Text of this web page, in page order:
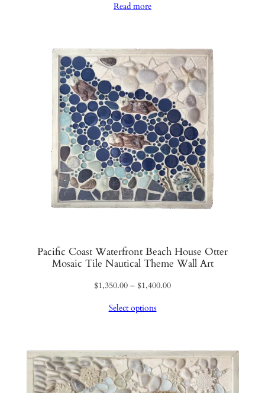
Read more
Pacific Coast Waterfront Beach House Otter
Mosaic Tile Nautical Theme Wall Art
$1,350.00 – $1,400.00Price
Select options